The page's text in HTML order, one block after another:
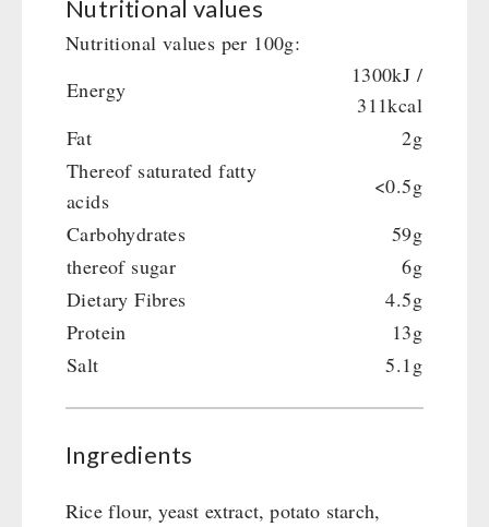
Gamma-Scout Geiger Counter
Army Material / Security
Light
Menu-Packages
Nutritional values
Nutritional values per 100g:
Energy
1300kJ /
311kcal
Fat
2g
Thereof saturated fatty
acids
<0.5g
Carbohydrates
59g
thereof sugar
6g
Dietary Fibres
4.5g
Protein
13g
Salt
5.1g
Ingredients
Rice flour, yeast extract, potato starch,